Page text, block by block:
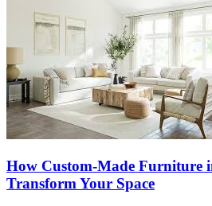
How Custom-Made Furniture
Transform Your Space